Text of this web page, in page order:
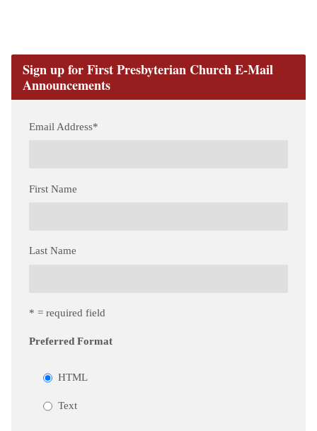
Sign up for First Presbyterian Church E-Mail
Announcements
Email Address*
First Name
Last Name
* = required field
Preferred Format
HTML
Text